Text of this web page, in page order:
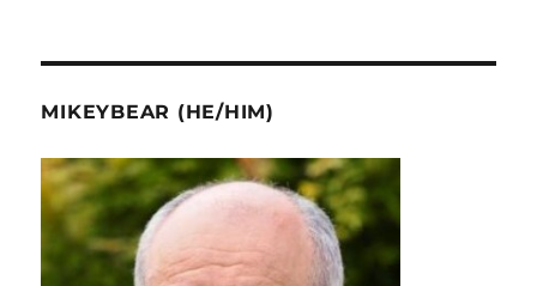
MIKEYBEAR (HE/HIM)